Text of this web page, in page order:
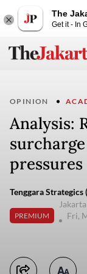
The
Get it - In
OPINION
Analysis:
Tenggara Strategics
PREMIUM
Jakarta
Fri,